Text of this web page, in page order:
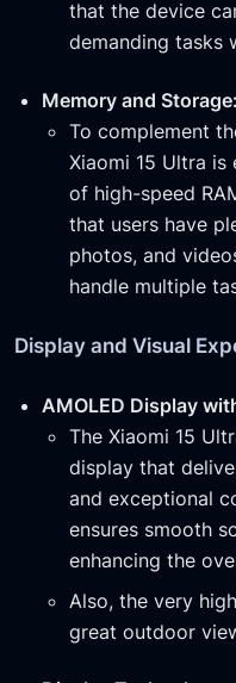
that the device
demanding tasks
Memory and Storage:
To complement
Xiaomi 15 Ultra
of high-speed
that users have
photos, and
handle multiple
Display and Visual
AMOLED Display
The Xiaomi 15
display that
and exceptional
ensures smooth
enhancing the
Also, the very
great outdoor